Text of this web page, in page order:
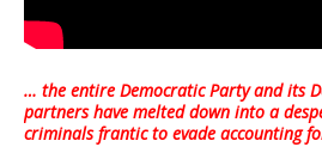
… the entire Democratic Party and its
partners have melted down into a
criminals frantic to evade accounting